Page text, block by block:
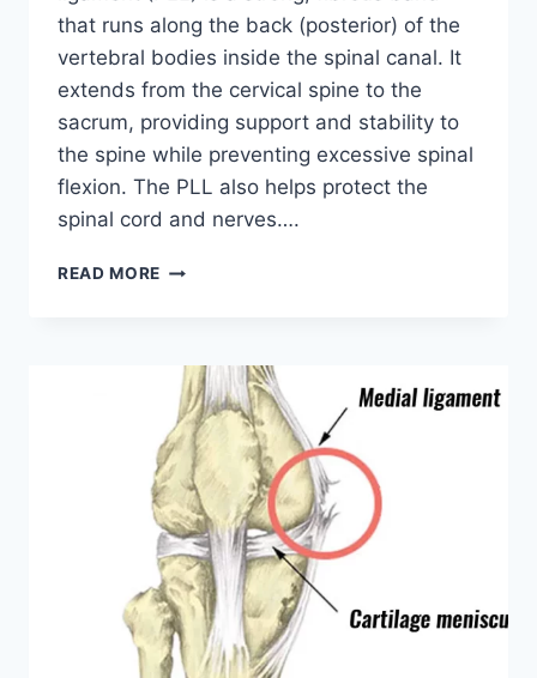
that runs along the back (posterior) of the
vertebral bodies inside the spinal canal. It
extends from the cervical spine to the
sacrum, providing support and stability to
the spine while preventing excessive spinal
flexion. The PLL also helps protect the
spinal cord and nerves….
READ MORE POSTERIOR